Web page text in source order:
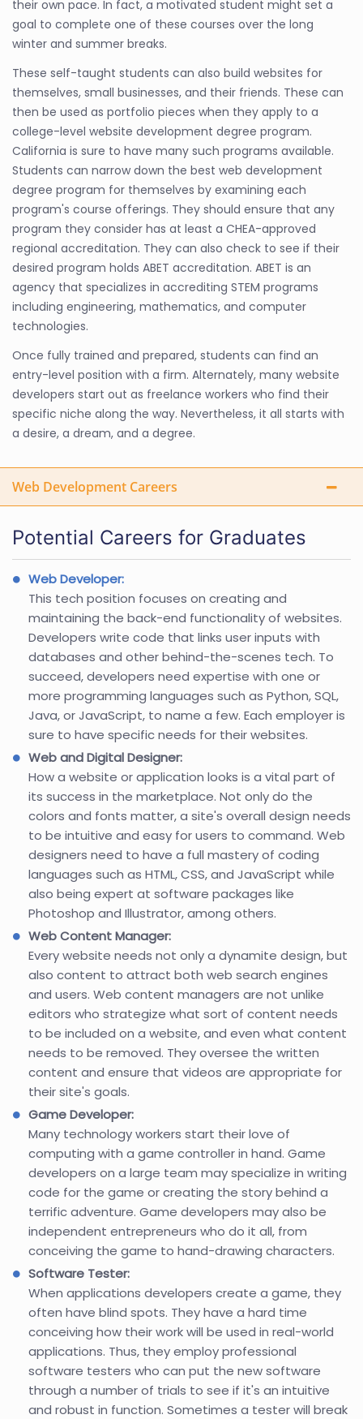
their own pace. In fact, a motivated student might set a
goal to complete one of these courses over the long
winter and summer breaks.
These self-taught students can also build websites for
themselves, small businesses, and their friends. These can
then be used as portfolio pieces when they apply to a
college-level website development degree program.
California is sure to have many such programs available.
Students can narrow down the best web development
degree program for themselves by examining each
program's course offerings. They should ensure that any
program they consider has at least a CHEA-approved
regional accreditation. They can also check to see if their
desired program holds ABET accreditation. ABET is an
agency that specializes in accrediting STEM programs
including engineering, mathematics, and computer
technologies.
Once fully trained and prepared, students can find an
entry-level position with a firm. Alternately, many website
developers start out as freelance workers who find their
specific niche along the way. Nevertheless, it all starts with
a desire, a dream, and a degree.
Web Development Careers
Potential Careers for Graduates
Web Developer:
This tech position focuses on creating and
maintaining the back-end functionality of websites.
Developers write code that links user inputs with
databases and other behind-the-scenes tech. To
succeed, developers need expertise with one or
more programming languages such as Python, SQL,
Java, or JavaScript, to name a few. Each employer is
sure to have specific needs for their websites.
Web and Digital Designer:
How a website or application looks is a vital part of
its success in the marketplace. Not only do the
colors and fonts matter, a site's overall design needs
to be intuitive and easy for users to command. Web
designers need to have a full mastery of coding
languages such as HTML, CSS, and JavaScript while
also being expert at software packages like
Photoshop and Illustrator, among others.
Web Content Manager:
Every website needs not only a dynamite design, but
also content to attract both web search engines
and users. Web content managers are not unlike
editors who strategize what sort of content needs
to be included on a website, and even what content
needs to be removed. They oversee the written
content and ensure that videos are appropriate for
their site's goals.
Game Developer:
Many technology workers start their love of
computing with a game controller in hand. Game
developers on a large team may specialize in writing
code for the game or creating the story behind a
terrific adventure. Game developers may also be
independent entrepreneurs who do it all, from
conceiving the game to hand-drawing characters.
Software Tester:
When applications developers create a game, they
often have blind spots. They have a hard time
conceiving how their work will be used in real-world
applications. Thus, they employ professional
software testers who can put the new software
through a number of trials to see if it's an intuitive
and robust in function. Sometimes a tester will break